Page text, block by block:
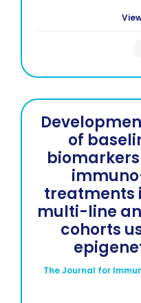
of
treatments
multi-line
cohorts
The Journal for